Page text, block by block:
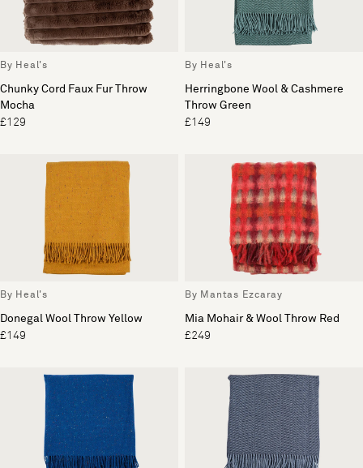
By Heal's
Chunky Cord Faux Fur Throw
Mocha
£129
By Heal's
Herringbone Wool & Cashmere
Throw Green
£149
By Heal's
Donegal Wool Throw Yellow
£149
By Mantas Ezcaray
Mia Mohair & Wool Throw Red
£249